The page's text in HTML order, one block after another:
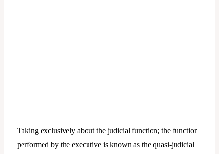
Taking exclusively about the judicial function; the function
performed by the executive is known as the quasi-judicial